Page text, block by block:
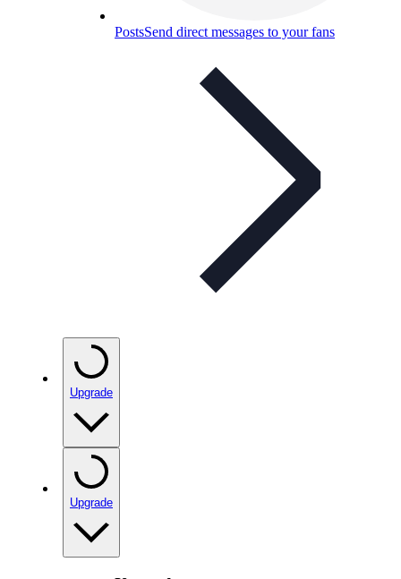
PostsSend direct messages to your fans
Upgrade
Upgrade